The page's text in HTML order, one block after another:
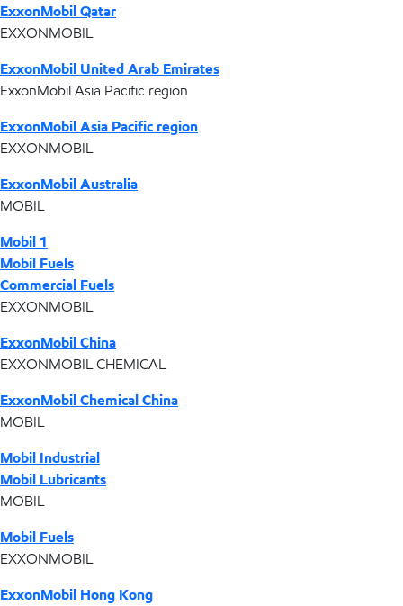
ExxonMobil Qatar
EXXONMOBIL
ExxonMobil United Arab Emirates
ExxonMobil Asia Pacific region
ExxonMobil Asia Pacific region
EXXONMOBIL
ExxonMobil Australia
MOBIL
Mobil 1
Mobil Fuels
Commercial Fuels
EXXONMOBIL
ExxonMobil China
EXXONMOBIL CHEMICAL
ExxonMobil Chemical China
MOBIL
Mobil Industrial
Mobil Lubricants
MOBIL
Mobil Fuels
EXXONMOBIL
ExxonMobil Hong Kong